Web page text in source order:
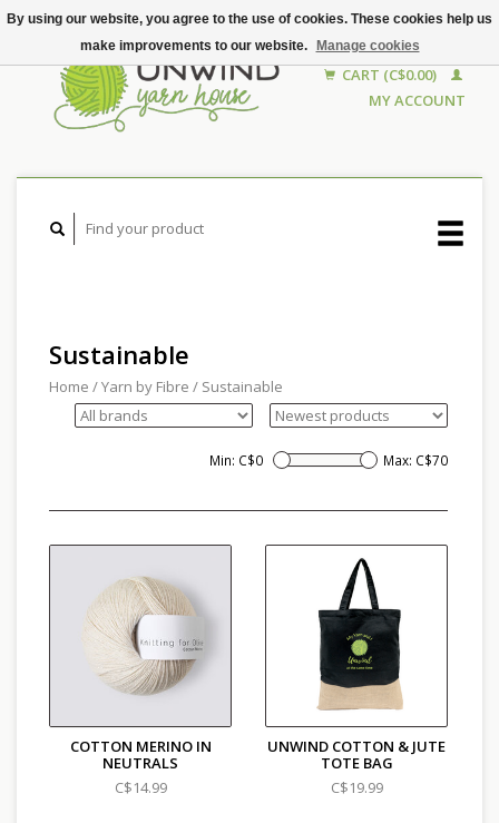
CART (C$0.00)
MY ACCOUNT
Sustainable
Home /Yarn by Fibre / Sustainable
Min: C$0 Max: C$70
COTTON MERINO IN
NEUTRALS
C$14.99
UNWIND COTTON & JUTE
TOTE BAG
C$19.99
By using our website, you agree to the use of cookies. These cookies help us
make improvements to our website.
Manage cookies